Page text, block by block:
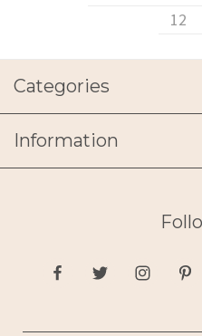
12
Categories
Information